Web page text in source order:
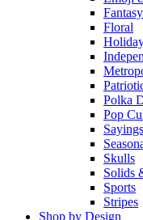
Fantasy
Floral
Polka
Pop
Skulls
Solids
Sports
Stripes
Shop by Design